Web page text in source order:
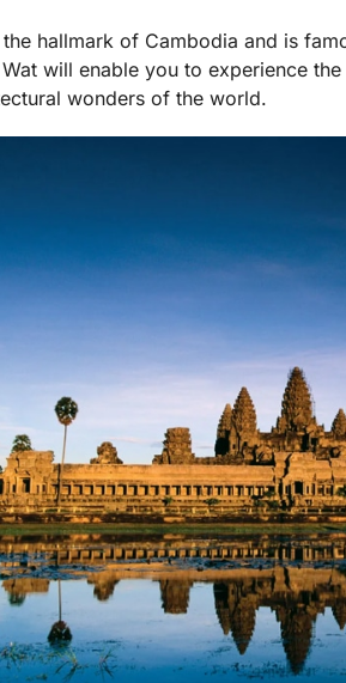
the hallmark of Cambodia and is
will enable you to experience
wonders of the world.